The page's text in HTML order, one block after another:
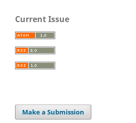
Current Issue
Make a Submission